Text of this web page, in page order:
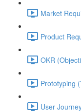
Market
Product
OKR
Prototyping
User